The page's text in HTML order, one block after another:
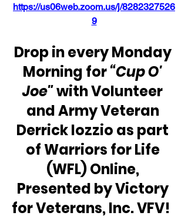
https://us06web.zoom.us/j/8282327526
9
Drop in every Monday
Morning for “Cup O'
Joe" with Volunteer
and Army Veteran
Derrick Iozzio as part
of Warriors for Life
(WFL) Online,
Presented by Victory
for Veterans, Inc. VFV!